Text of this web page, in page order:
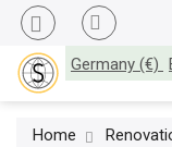
Germany (€)
Home